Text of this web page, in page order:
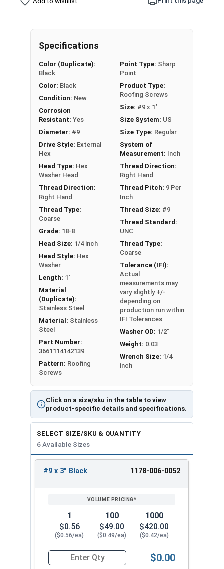
aesthetic finish
diameter EPDM bonded washer prevents
leaking and creates a superior seal
penetration into pre-drilled or punched holes
Provides excellent holding power and pull-out
resistance for OSB and plywood
construction
Designed specifically for attaching metal
roofing or siding to wood substrates
Technical Data
The #9 Fastgrip™ 300 series stainless steel
screws have a sharp point and black painted
head. These screws are perfect for fastening
metal roofing and siding panels to wood. The 300
series stainless steel construction provides
durability and corrosion resistance, making these
sharp point roofing screws ideal for harsh
outdoor environments.
The black painted screw head and 1/2" aluminum
EPDM bonded washer look nice and keep water
out. They create a tight seal to prevent water
from getting in. The sharp point makes
installation easy in pre-drilled holes and the 1/4"
hex head ensures a strong hold.
Fastgrip™ stainless steel metal roofing screws
have strong holding power and resist pulling out
when used on OSB and plywood sheathing.
Created securely fasten metal roofing panel to
OSB and plywood sheathing. Fastgrip™ stainless
steel roofing screws have a reputation for being
durable and resistant to pulling out. The
stainless steel, and EPDM bonded aluminum
washer makes these screws the go-to choice for
contractors and DIY enthusiasts alike for their
roofing projects.
Click on a size/sku in the table to view
product-specific details and specifications.
Specifications
Color (Duplicate):
Black
Color: Black
Condition: New
Corrosion
Resistant: Yes
Diameter: #9
Drive Style: External
Hex
Head Type: Hex
Washer Head
Thread Direction:
Right Hand
Thread Type:
Coarse
Grade: 18-8
Head Size: 1/4 inch
Head Style: Hex
Washer
Length: 1"
Material
(Duplicate):
Stainless Steel
Material: Stainless
Steel
Part Number:
3661114142139
Pattern: Roofing
Screws
Point Type: Sharp
Point
Product Type:
Roofing Screws
Size: #9 x 1"
Size System: US
Size Type: Regular
System of
Measurement: Inch
Thread Direction:
Right Hand
Thread Pitch: 9 Per
Inch
Thread Size: #9
Thread Standard:
UNC
Thread Type:
Coarse
Tolerance (IFI):
Actual
measurements may
vary slightly +/-
depending on
production run within
IFI Tolerances
Washer OD: 1/2"
Weight: 0.03
Wrench Size: 1/4
inch
SELECT SIZE/SKU & QUANTITY
6 Available Sizes
ENTER
#9 x 3" Black 1178-006-0052
1
$0.56
($0.56/ea)
100
$49.00
($0.49/ea)
1000
$420.00
($0.42/ea)
Quantity for Roofing Screws, FastGrip™,
$0.00